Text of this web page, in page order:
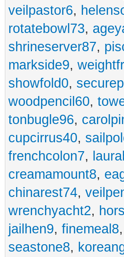
veilpastor6,
rotatebowl73,
shrineserver87,
markside9,
showfold0,
woodpencil60,
tonbugle96,
cupcirrus40,
frenchcolon7,
creamamount8,
chinarest74,
wrenchyacht2,
jailhen9, finemeal8,
seastone8,